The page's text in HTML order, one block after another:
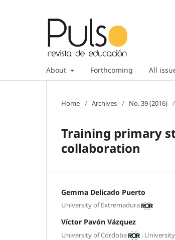
About Forthcoming All
Home / Archives / No. 39 (2016) /
Training primary
collaboration
Gemma Delicado Puerto
University of Extremadura
Víctor Pavón Vázquez
University of Córdoba ,